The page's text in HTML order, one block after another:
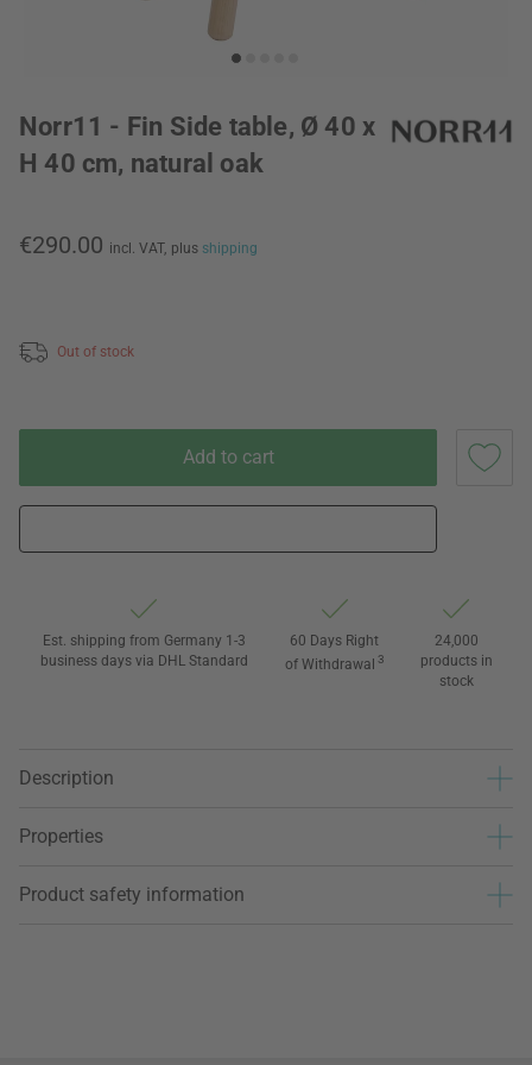
Norr11 - Fin Side table, Ø 40 x
H 40 cm, natural oak
€290.00 incl. VAT, plus shipping
Out of stock
Add to cart
Est. shipping from Germany 1-3
business days via DHL Standard
60 Days Right
of Withdrawal 3
24,000
products in
stock
Description
Properties
Product safety information